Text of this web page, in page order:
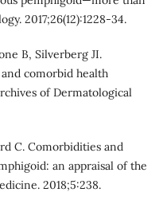
2017;26(12):1228-34.
B, Silverberg JI.
comorbid health
of Dermatological
C. Comorbidities and
an appraisal of the
2018;5:238.